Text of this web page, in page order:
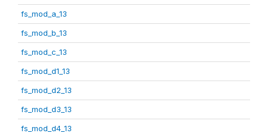
fs_mod_a_13
fs_mod_b_13
fs_mod_c_13
fs_mod_d1_13
fs_mod_d2_13
fs_mod_d3_13
fs_mod_d4_13